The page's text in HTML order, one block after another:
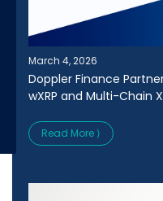
March 4, 2026
Doppler Finance
wXRP and Multi-Chain
Read More ⟩